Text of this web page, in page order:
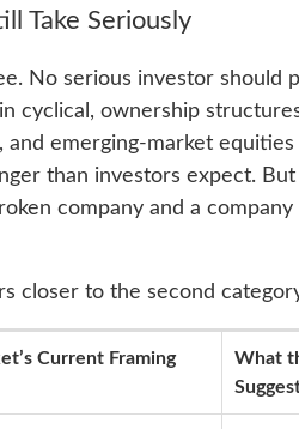
Take Seriously
No serious investor should
cyclical, ownership
emerging-market
than investors expect. But
company and a
closer to the second
Current Framing
What